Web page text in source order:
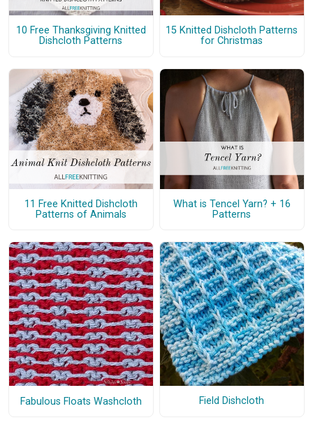
10 Free Thanksgiving Knitted
Dishcloth Patterns
15 Knitted Dishcloth Patterns
for Christmas
11 Free Knitted Dishcloth
Patterns of Animals
What is Tencel Yarn? + 16
Patterns
Fabulous Floats Washcloth Field Dishcloth